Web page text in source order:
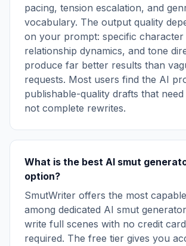
pacing, tension escalation, and
vocabulary. The output quality
on your prompt: specific character
relationship dynamics, and tone
produce far better results than
requests. Most users find the AI
publishable-quality drafts that need
not complete rewrites.
What is the best AI smut
option?
SmutWriter offers the most
among dedicated AI smut
write full scenes with no credit
required. The free tier gives you